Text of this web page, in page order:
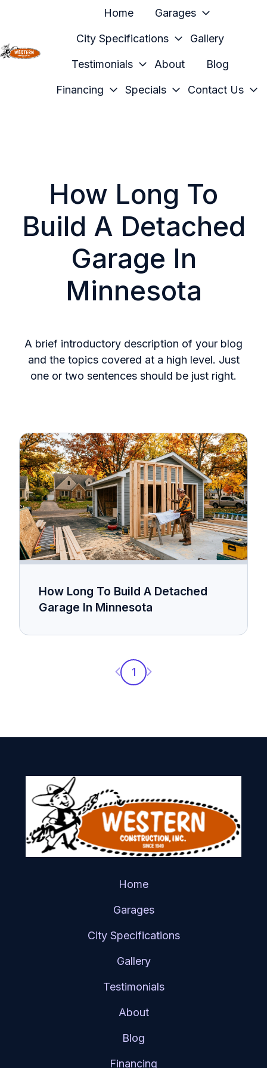
Home Garages
City Specifications Gallery
Testimonials About Blog
Financing Specials Contact Us
How Long To
Build A Detached
Garage In
Minnesota
A brief introductory description of your blog
and the topics covered at a high level. Just
one or two sentences should be just right.
How Long To Build A Detached
Garage In Minnesota
Previous page
1 Next page
Home
Garages
City Specifications
Gallery
Testimonials
About
Blog
Financing